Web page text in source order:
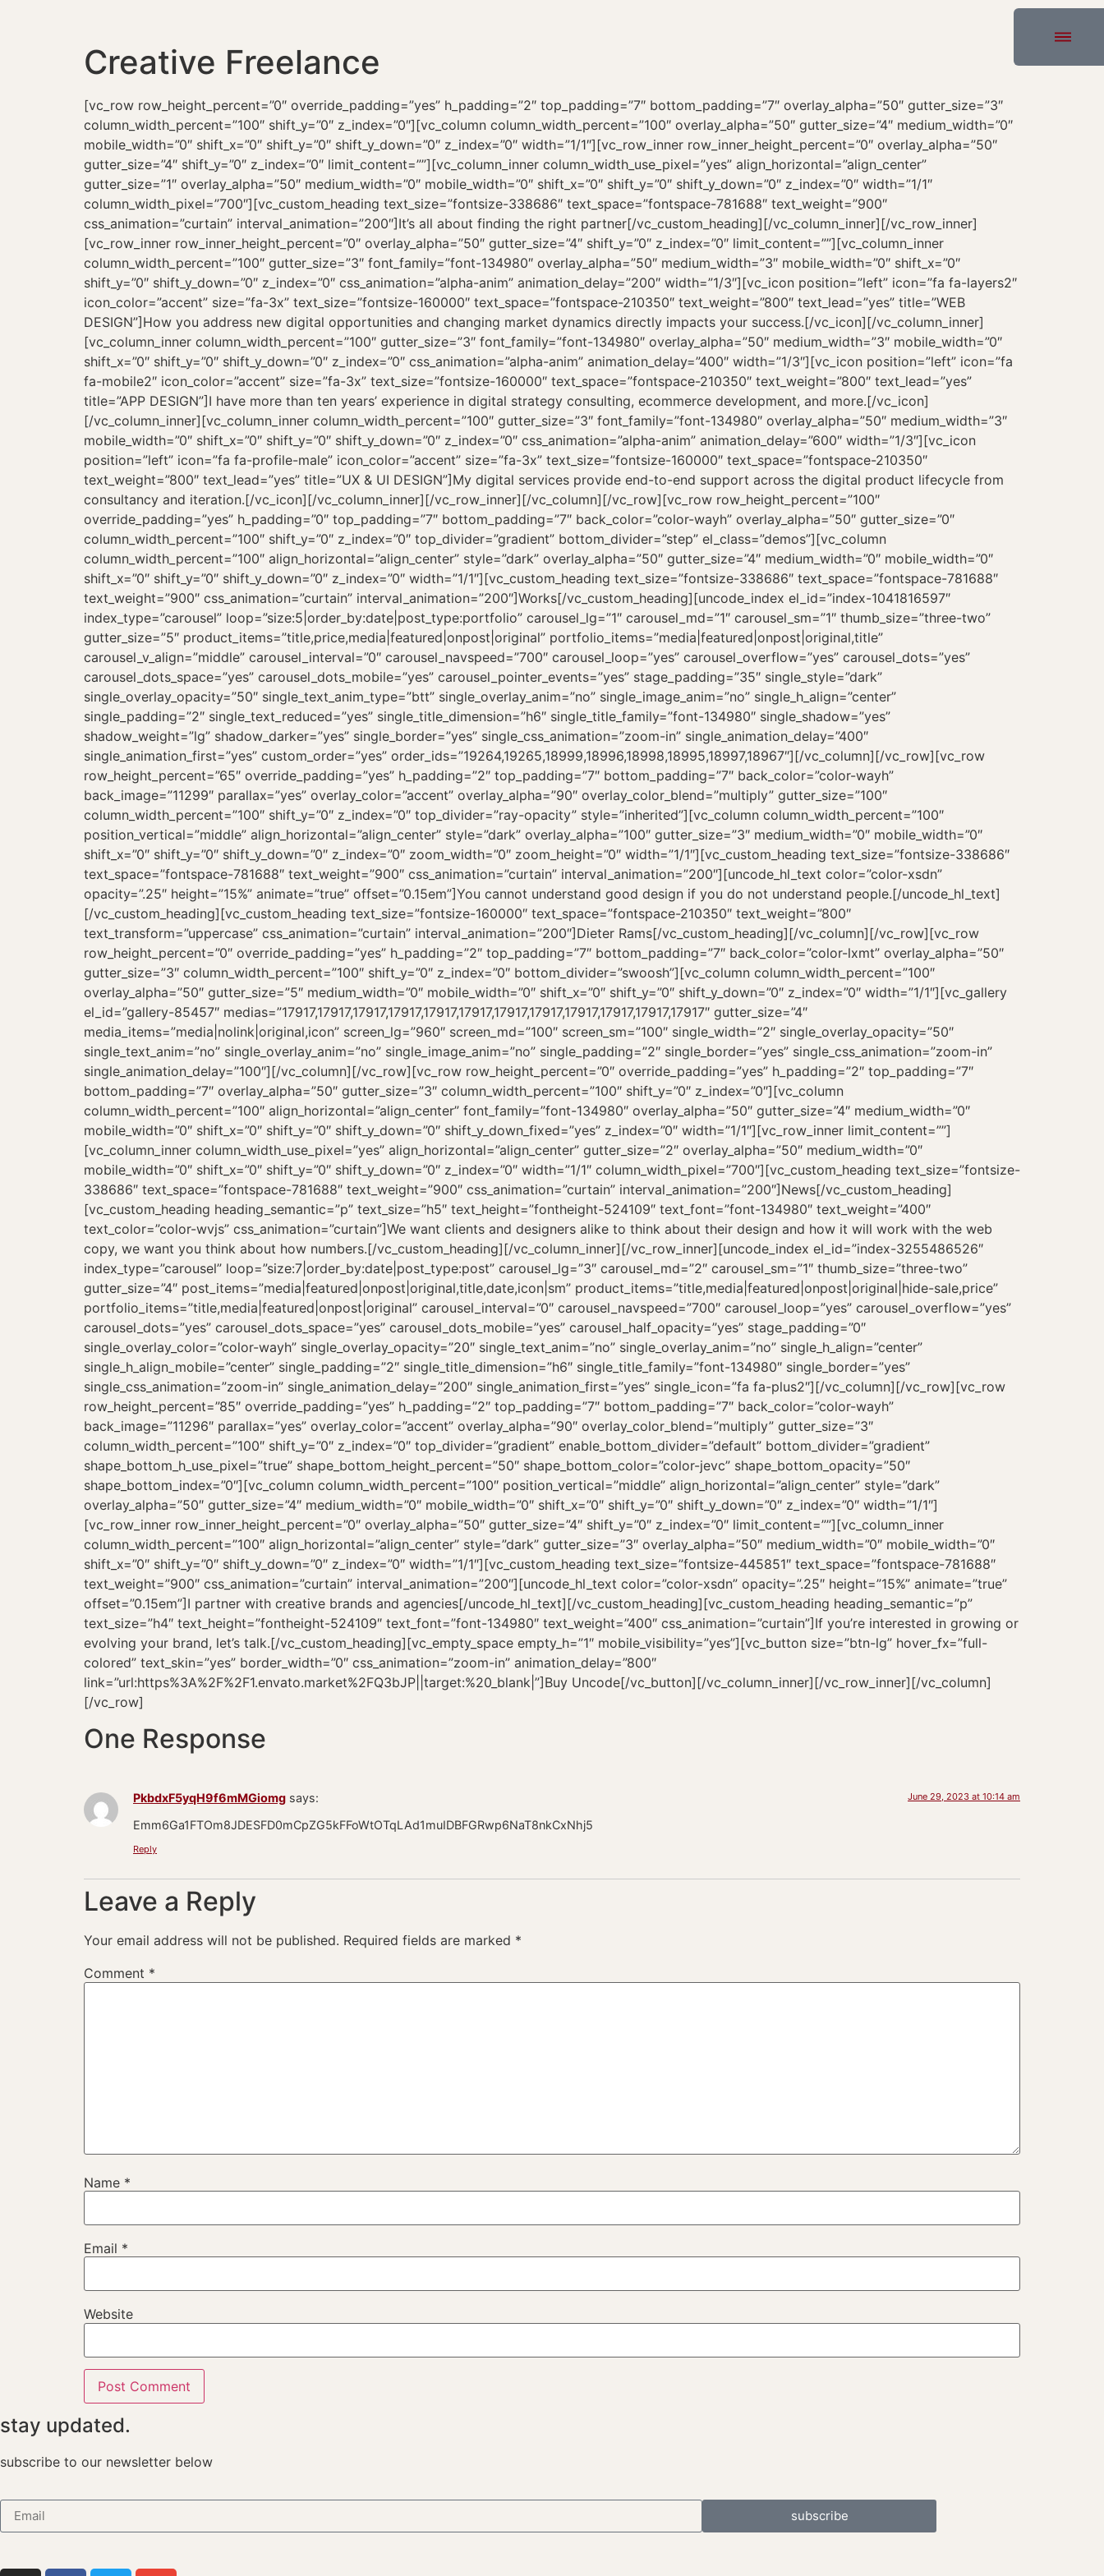
Creative Freelance
[vc_row row_height_percent=”0″ override_padding=”yes” h_padding=”2″ top_padding=”7″ bottom_padding=”7″ overlay_alpha=”50″ gutter_size=”3″ column_width_percent=”100″ shift_y=”0″ z_index=”0″][vc_column column_width_percent=”100″ overlay_alpha=”50″ gutter_size=”4″ medium_width=”0″ mobile_width=”0″ shift_x=”0″ shift_y=”0″ shift_y_down=”0″ z_index=”0″ width=”1/1″][vc_row_inner row_inner_height_percent=”0″ overlay_alpha=”50″ gutter_size=”4″ shift_y=”0″ z_index=”0″ limit_content=””][vc_column_inner column_width_use_pixel=”yes” align_horizontal=”align_center” gutter_size=”1″ overlay_alpha=”50″ medium_width=”0″ mobile_width=”0″ shift_x=”0″ shift_y=”0″ shift_y_down=”0″ z_index=”0″ width=”1/1″ column_width_pixel=”700″][vc_custom_heading text_size=”fontsize-338686″ text_space=”fontspace-781688″ text_weight=”900″ css_animation=”curtain” interval_animation=”200″]It’s all about finding the right partner[/vc_custom_heading][/vc_column_inner][/vc_row_inner][vc_row_inner row_inner_height_percent=”0″ overlay_alpha=”50″ gutter_size=”4″ shift_y=”0″ z_index=”0″ limit_content=””][vc_column_inner column_width_percent=”100″ gutter_size=”3″ font_family=”font-134980″ overlay_alpha=”50″ medium_width=”3″ mobile_width=”0″ shift_x=”0″ shift_y=”0″ shift_y_down=”0″ z_index=”0″ css_animation=”alpha-anim” animation_delay=”200″ width=”1/3″][vc_icon position=”left” icon=”fa fa-layers2″ icon_color=”accent” size=”fa-3x” text_size=”fontsize-160000″ text_space=”fontspace-210350″ text_weight=”800″ text_lead=”yes” title=”WEB DESIGN”]How you address new digital opportunities and changing market dynamics directly impacts your success.[/vc_icon][/vc_column_inner][vc_column_inner column_width_percent=”100″ gutter_size=”3″ font_family=”font-134980″ overlay_alpha=”50″ medium_width=”3″ mobile_width=”0″ shift_x=”0″ shift_y=”0″ shift_y_down=”0″ z_index=”0″ css_animation=”alpha-anim” animation_delay=”400″ width=”1/3″][vc_icon position=”left” icon=”fa fa-mobile2″ icon_color=”accent” size=”fa-3x” text_size=”fontsize-160000″ text_space=”fontspace-210350″ text_weight=”800″ text_lead=”yes” title=”APP DESIGN”]I have more than ten years’ experience in digital strategy consulting, ecommerce development, and more.[/vc_icon][/vc_column_inner][vc_column_inner column_width_percent=”100″ gutter_size=”3″ font_family=”font-134980″ overlay_alpha=”50″ medium_width=”3″ mobile_width=”0″ shift_x=”0″ shift_y=”0″ shift_y_down=”0″ z_index=”0″ css_animation=”alpha-anim” animation_delay=”600″ width=”1/3″][vc_icon position=”left” icon=”fa fa-profile-male” icon_color=”accent” size=”fa-3x” text_size=”fontsize-160000″ text_space=”fontspace-210350″ text_weight=”800″ text_lead=”yes” title=”UX & UI DESIGN”]My digital services provide end-to-end support across the digital product lifecycle from consultancy and iteration.[/vc_icon][/vc_column_inner][/vc_row_inner][/vc_column][/vc_row][vc_row row_height_percent=”100″ override_padding=”yes” h_padding=”0″ top_padding=”7″ bottom_padding=”7″ back_color=”color-wayh” overlay_alpha=”50″ gutter_size=”0″ column_width_percent=”100″ shift_y=”0″ z_index=”0″ top_divider=”gradient” bottom_divider=”step” el_class=”demos”][vc_column column_width_percent=”100″ align_horizontal=”align_center” style=”dark” overlay_alpha=”50″ gutter_size=”4″ medium_width=”0″ mobile_width=”0″ shift_x=”0″ shift_y=”0″ shift_y_down=”0″ z_index=”0″ width=”1/1″][vc_custom_heading text_size=”fontsize-338686″ text_space=”fontspace-781688″ text_weight=”900″ css_animation=”curtain” interval_animation=”200″]Works[/vc_custom_heading][uncode_index el_id=”index-1041816597″ index_type=”carousel” loop=”size:5|order_by:date|post_type:portfolio” carousel_lg=”1″ carousel_md=”1″ carousel_sm=”1″ thumb_size=”three-two” gutter_size=”5″ product_items=”title,price,media|featured|onpost|original” portfolio_items=”media|featured|onpost|original,title” carousel_v_align=”middle” carousel_interval=”0″ carousel_navspeed=”700″ carousel_loop=”yes” carousel_overflow=”yes” carousel_dots=”yes” carousel_dots_space=”yes” carousel_dots_mobile=”yes” carousel_pointer_events=”yes” stage_padding=”35″ single_style=”dark” single_overlay_opacity=”50″ single_text_anim_type=”btt” single_overlay_anim=”no” single_image_anim=”no” single_h_align=”center” single_padding=”2″ single_text_reduced=”yes” single_title_dimension=”h6″ single_title_family=”font-134980″ single_shadow=”yes” shadow_weight=”lg” shadow_darker=”yes” single_border=”yes” single_css_animation=”zoom-in” single_animation_delay=”400″ single_animation_first=”yes” custom_order=”yes” order_ids=”19264,19265,18999,18996,18998,18995,18997,18967″][/vc_column][/vc_row][vc_row row_height_percent=”65″ override_padding=”yes” h_padding=”2″ top_padding=”7″ bottom_padding=”7″ back_color=”color-wayh” back_image=”11299″ parallax=”yes” overlay_color=”accent” overlay_alpha=”90″ overlay_color_blend=”multiply” gutter_size=”100″ column_width_percent=”100″ shift_y=”0″ z_index=”0″ top_divider=”ray-opacity” style=”inherited”][vc_column column_width_percent=”100″ position_vertical=”middle” align_horizontal=”align_center” style=”dark” overlay_alpha=”100″ gutter_size=”3″ medium_width=”0″ mobile_width=”0″ shift_x=”0″ shift_y=”0″ shift_y_down=”0″ z_index=”0″ zoom_width=”0″ zoom_height=”0″ width=”1/1″][vc_custom_heading text_size=”fontsize-338686″ text_space=”fontspace-781688″ text_weight=”900″ css_animation=”curtain” interval_animation=”200″][uncode_hl_text color=”color-xsdn” opacity=”.25″ height=”15%” animate=”true” offset=”0.15em”]You cannot understand good design if you do not understand people.[/uncode_hl_text][/vc_custom_heading][vc_custom_heading text_size=”fontsize-160000″ text_space=”fontspace-210350″ text_weight=”800″ text_transform=”uppercase” css_animation=”curtain” interval_animation=”200″]Dieter Rams[/vc_custom_heading][/vc_column][/vc_row][vc_row row_height_percent=”0″ override_padding=”yes” h_padding=”2″ top_padding=”7″ bottom_padding=”7″ back_color=”color-lxmt” overlay_alpha=”50″ gutter_size=”3″ column_width_percent=”100″ shift_y=”0″ z_index=”0″ bottom_divider=”swoosh”][vc_column column_width_percent=”100″ overlay_alpha=”50″ gutter_size=”5″ medium_width=”0″ mobile_width=”0″ shift_x=”0″ shift_y=”0″ shift_y_down=”0″ z_index=”0″ width=”1/1″][vc_gallery el_id=”gallery-85457″ medias=”17917,17917,17917,17917,17917,17917,17917,17917,17917,17917,17917,17917″ gutter_size=”4″ media_items=”media|nolink|original,icon” screen_lg=”960″ screen_md=”100″ screen_sm=”100″ single_width=”2″ single_overlay_opacity=”50″ single_text_anim=”no” single_overlay_anim=”no” single_image_anim=”no” single_padding=”2″ single_border=”yes” single_css_animation=”zoom-in” single_animation_delay=”100″][/vc_column][/vc_row][vc_row row_height_percent=”0″ override_padding=”yes” h_padding=”2″ top_padding=”7″ bottom_padding=”7″ overlay_alpha=”50″ gutter_size=”3″ column_width_percent=”100″ shift_y=”0″ z_index=”0″][vc_column column_width_percent=”100″ align_horizontal=”align_center” font_family=”font-134980″ overlay_alpha=”50″ gutter_size=”4″ medium_width=”0″ mobile_width=”0″ shift_x=”0″ shift_y=”0″ shift_y_down=”0″ shift_y_down_fixed=”yes” z_index=”0″ width=”1/1″][vc_row_inner limit_content=””][vc_column_inner column_width_use_pixel=”yes” align_horizontal=”align_center” gutter_size=”2″ overlay_alpha=”50″ medium_width=”0″ mobile_width=”0″ shift_x=”0″ shift_y=”0″ shift_y_down=”0″ z_index=”0″ width=”1/1″ column_width_pixel=”700″][vc_custom_heading text_size=”fontsize-338686″ text_space=”fontspace-781688″ text_weight=”900″ css_animation=”curtain” interval_animation=”200″]News[/vc_custom_heading][vc_custom_heading heading_semantic=”p” text_size=”h5″ text_height=”fontheight-524109″ text_font=”font-134980″ text_weight=”400″ text_color=”color-wvjs” css_animation=”curtain”]We want clients and designers alike to think about their design and how it will work with the web copy, we want you think about how numbers.[/vc_custom_heading][/vc_column_inner][/vc_row_inner][uncode_index el_id=”index-3255486526″ index_type=”carousel” loop=”size:7|order_by:date|post_type:post” carousel_lg=”3″ carousel_md=”2″ carousel_sm=”1″ thumb_size=”three-two” gutter_size=”4″ post_items=”media|featured|onpost|original,title,date,icon|sm” product_items=”title,media|featured|onpost|original|hide-sale,price” portfolio_items=”title,media|featured|onpost|original” carousel_interval=”0″ carousel_navspeed=”700″ carousel_loop=”yes” carousel_overflow=”yes” carousel_dots=”yes” carousel_dots_space=”yes” carousel_dots_mobile=”yes” carousel_half_opacity=”yes” stage_padding=”0″ single_overlay_color=”color-wayh” single_overlay_opacity=”20″ single_text_anim=”no” single_overlay_anim=”no” single_h_align=”center” single_h_align_mobile=”center” single_padding=”2″ single_title_dimension=”h6″ single_title_family=”font-134980″ single_border=”yes” single_css_animation=”zoom-in” single_animation_delay=”200″ single_animation_first=”yes” single_icon=”fa fa-plus2″][/vc_column][/vc_row][vc_row row_height_percent=”85″ override_padding=”yes” h_padding=”2″ top_padding=”7″ bottom_padding=”7″ back_color=”color-wayh” back_image=”11296″ parallax=”yes” overlay_color=”accent” overlay_alpha=”90″ overlay_color_blend=”multiply” gutter_size=”3″ column_width_percent=”100″ shift_y=”0″ z_index=”0″ top_divider=”gradient” enable_bottom_divider=”default” bottom_divider=”gradient” shape_bottom_h_use_pixel=”true” shape_bottom_height_percent=”50″ shape_bottom_color=”color-jevc” shape_bottom_opacity=”50″ shape_bottom_index=”0″][vc_column column_width_percent=”100″ position_vertical=”middle” align_horizontal=”align_center” style=”dark” overlay_alpha=”50″ gutter_size=”4″ medium_width=”0″ mobile_width=”0″ shift_x=”0″ shift_y=”0″ shift_y_down=”0″ z_index=”0″ width=”1/1″][vc_row_inner row_inner_height_percent=”0″ overlay_alpha=”50″ gutter_size=”4″ shift_y=”0″ z_index=”0″ limit_content=””][vc_column_inner column_width_percent=”100″ align_horizontal=”align_center” style=”dark” gutter_size=”3″ overlay_alpha=”50″ medium_width=”0″ mobile_width=”0″ shift_x=”0″ shift_y=”0″ shift_y_down=”0″ z_index=”0″ width=”1/1″][vc_custom_h
One Response
PkbdxF5yqH9f6mMGiomg says: June 29, 2023 at 10:14 am
Emm6Ga1FTOm8JDESFD0mCpZG5kFFoWtOTqLAd1muIDBFGRwp6NaT8nkCxNhj5
Reply
Leave a Reply
Your email address will not be published. Required fields are marked *
Comment *
Name *
Email *
Website
stay updated.
subscribe to our newsletter below
subscribe